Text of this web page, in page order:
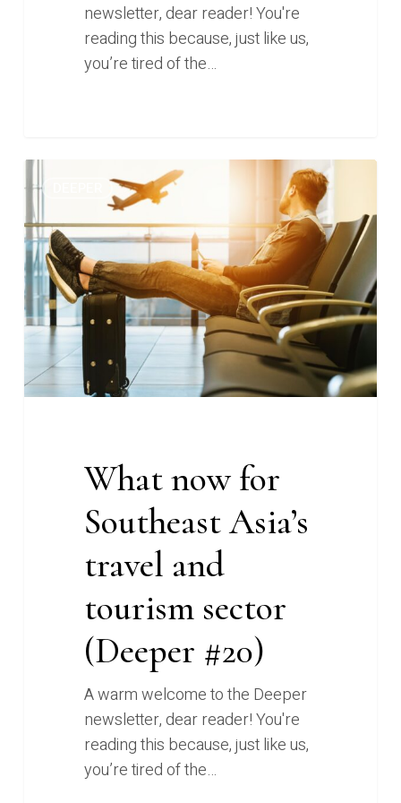
newsletter, dear reader! You're
reading this because, just like us,
you’re tired of the…
What
now
for
Southeast
Asia’s
travel
and
tourism
sector
(Deeper
What now for
Southeast Asia’s
travel and
tourism sector
(Deeper #20)
A warm welcome to the Deeper
newsletter, dear reader! You're
reading this because, just like us,
you’re tired of the…
0